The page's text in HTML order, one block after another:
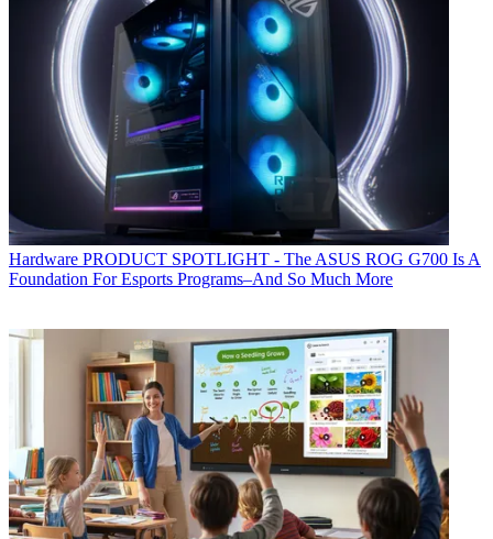
Hardware PRODUCT SPOTLIGHT - The ASUS ROG G700 Is A
Foundation For Esports Programs–And So Much More